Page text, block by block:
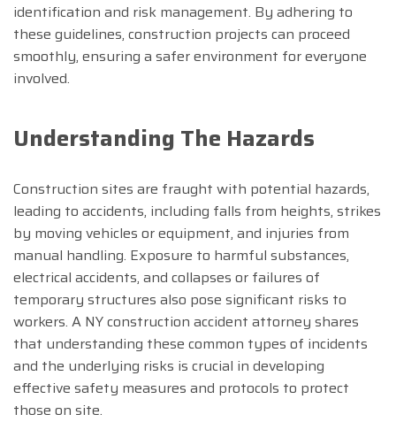
identification and risk management. By adhering to
these guidelines, construction projects can proceed
smoothly, ensuring a safer environment for everyone
involved.
Understanding The Hazards
Construction sites are fraught with potential hazards,
leading to accidents, including falls from heights, strikes
by moving vehicles or equipment, and injuries from
manual handling. Exposure to harmful substances,
electrical accidents, and collapses or failures of
temporary structures also pose significant risks to
workers. A NY construction accident attorney shares
that understanding these common types of incidents
and the underlying risks is crucial in developing
effective safety measures and protocols to protect
those on site.